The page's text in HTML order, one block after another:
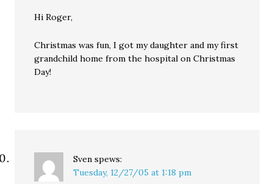
Hi Roger,
Christmas was fun, I got my daughter and my first
grandchild home from the hospital on Christmas
Day!
Sven spews:
Tuesday, 12/27/05 at 1:18 pm